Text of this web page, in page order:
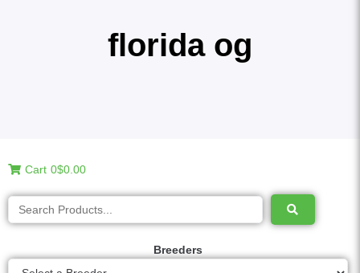
florida og
Cart 0$0.00
Breeders